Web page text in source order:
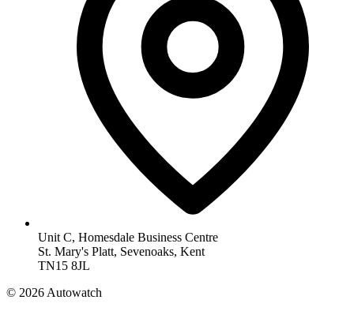
Unit C, Homesdale Business Centre
St. Mary's Platt, Sevenoaks, Kent
TN15 8JL
© 2026 Autowatch